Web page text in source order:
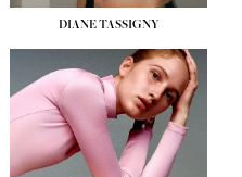
DIANE TASSIGNY